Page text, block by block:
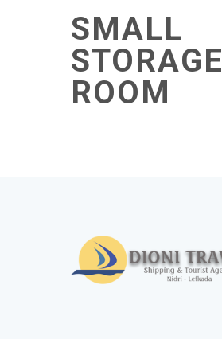
SMALL
STORAGE
ROOM